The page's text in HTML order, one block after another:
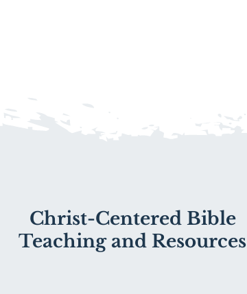
Christ-Centered Bible
Teaching and Resources